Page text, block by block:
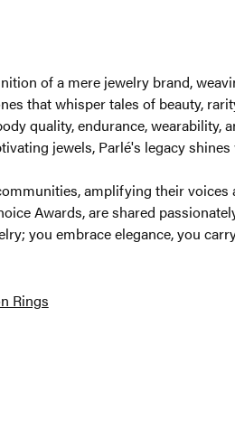
of a mere jewelry brand,
that whisper tales of beauty,
quality, endurance, wearability,
jewels, Parlé's legacy
amplifying their voices
Awards, are shared
you embrace elegance, you
Rings